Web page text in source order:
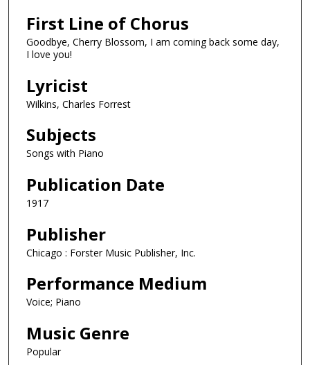
First Line of Chorus
Goodbye, Cherry Blossom, I am coming back some day,
I love you!
Lyricist
Wilkins, Charles Forrest
Subjects
Songs with Piano
Publication Date
1917
Publisher
Chicago : Forster Music Publisher, Inc.
Performance Medium
Voice; Piano
Music Genre
Popular